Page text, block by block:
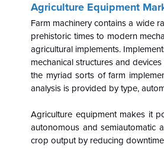
Agriculture Equipment
Farm machinery contains a wide
prehistoric times to modern
agricultural implements.
mechanical structures and
the myriad sorts of farm
analysis is provided by type,
Agriculture equipmentmakes it
autonomous and semiautomatic
crop output by reducing